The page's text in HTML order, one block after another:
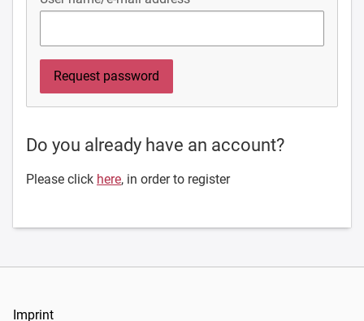
Do you already have an account?
Please click here, in order to register
Imprint